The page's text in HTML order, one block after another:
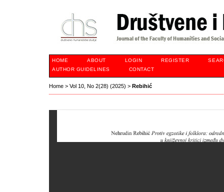
HOME ABOUT LOGIN REGISTER
AUTHOR GUIDELINES
CONTACT
Home > Vol 10, No 2(28) (2025) > Rebihić